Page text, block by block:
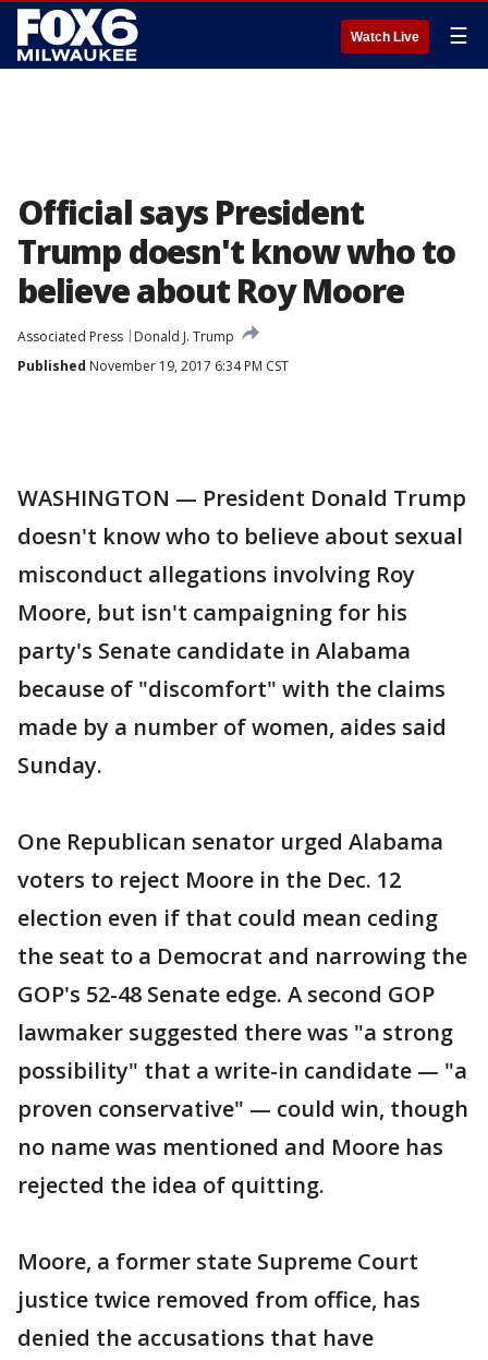
Watch Live ☰
Official says President
Trump doesn't know who to
believe about Roy Moore
Associated Press
Donald J. Trump
Published November 19, 2017 6:34 PM CST
WASHINGTON — President Donald Trump
doesn't know who to believe about sexual
misconduct allegations involving Roy
Moore, but isn't campaigning for his
party's Senate candidate in Alabama
because of "discomfort" with the claims
made by a number of women, aides said
Sunday.
One Republican senator urged Alabama
voters to reject Moore in the Dec. 12
election even if that could mean ceding
the seat to a Democrat and narrowing the
GOP's 52-48 Senate edge. A second GOP
lawmaker suggested there was "a strong
possibility" that a write-in candidate — "a
proven conservative" — could win, though
no name was mentioned and Moore has
rejected the idea of quitting.
Moore, a former state Supreme Court
justice twice removed from office, has
denied the accusations that have